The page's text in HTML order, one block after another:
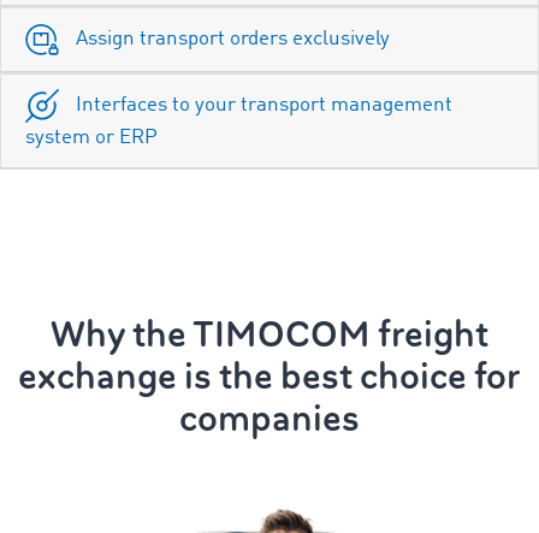
Assign transport orders exclusively
Interfaces to your transport management
system or ERP
Why the TIMOCOM freight
exchange is the best choice for
companies